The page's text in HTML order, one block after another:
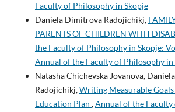
Faculty of Philosophy in Skopje
Daniela Dimitrova Radojichikj,
PARENTS OF CHILDREN WITH
the Faculty of Philosophy in Skopje:
Annual of the Faculty of Philosophy in
Natasha Chichevska Jovanova,
Radojichikj,Writing Measurable
Education Plan ,Annual of the